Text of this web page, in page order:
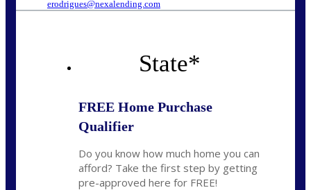
erodrigues@nexalending.com
State*
FREE Home Purchase
Qualifier
Do you know how much home you can
afford? Take the first step by getting
pre-approved here for FREE!